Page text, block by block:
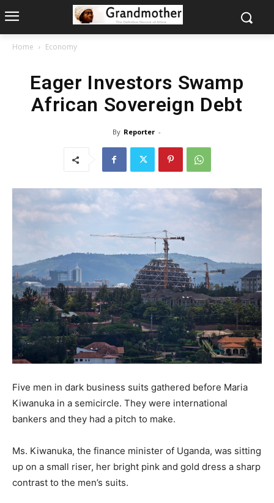
Home Economy
Eager Investors Swamp
African Sovereign Debt
By Reporter -
Five men in dark business suits gathered before Maria
Kiwanuka in a semicircle. They were international
bankers and they had a pitch to make.
Ms. Kiwanuka, the finance minister of Uganda, was sitting
up on a small riser, her bright pink and gold dress a sharp
contrast to the men’s suits.